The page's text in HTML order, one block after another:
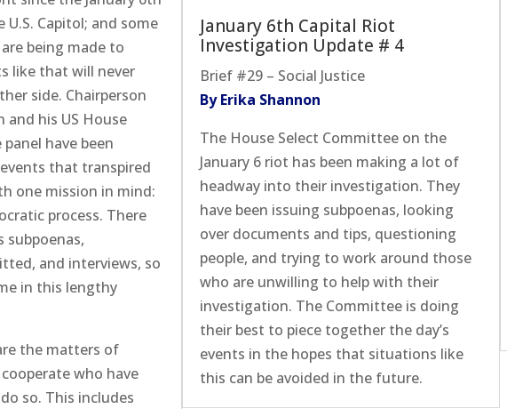
Capitol; and some
being made to
like that will never
side. Chairperson
and his US House
have been
that transpired
one mission in mind:
process. There
subpoenas,
and interviews, so
in this lengthy
the matters of
who have
so. This includes
January 6th Capital Riot
Investigation Update # 4
Brief #29 – Social Justice
By Erika Shannon
The House Select Committee on the
January 6 riot has been making a lot of
headway into their investigation. They
have been issuing subpoenas, looking
over documents and tips, questioning
people, and trying to work around those
who are unwilling to help with their
investigation. The Committee is doing
their best to piece together the day’s
events in the hopes that situations like
this can be avoided in the future.